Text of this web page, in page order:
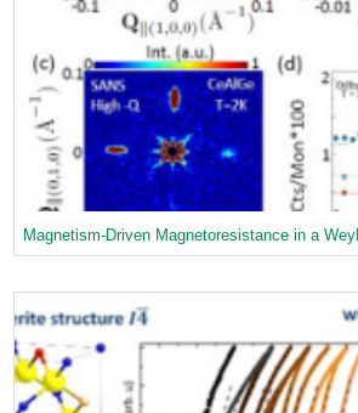
Magnetism-Driven Magnetoresistance in a